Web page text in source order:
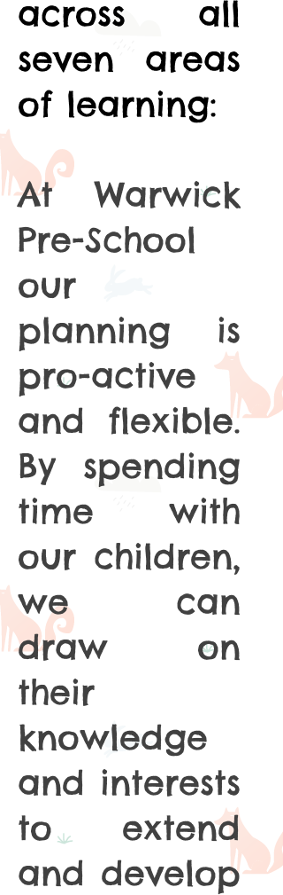
across all
seven areas
of learning:
At Warwick
Pre-School
our
planning is
pro-active
and flexible.
By spending
time with
our children,
we can
draw on
their
knowledge
and interests
to extend
and develop